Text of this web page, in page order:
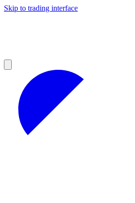
Skip to trading interface